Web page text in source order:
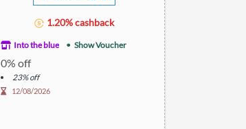
1.20% cashback
Into the blue Show Voucher
0% off
23% off
12/08/2026